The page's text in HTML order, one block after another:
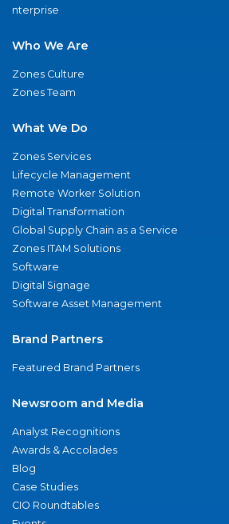
nterprise
Who We Are
Zones Culture
Zones Team
What We Do
Zones Services
Lifecycle Management
Remote Worker Solution
Digital Transformation
Global Supply Chain as a Service
Zones ITAM Solutions
Software
Digital Signage
Software Asset Management
Brand Partners
Featured Brand Partners
Newsroom and Media
Analyst Recognitions
Awards & Accolades
Blog
Case Studies
CIO Roundtables